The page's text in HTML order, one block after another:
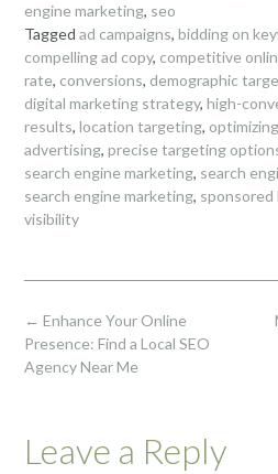
engine marketing, seo
Tagged ad campaigns, bidding on
compelling ad copy, competitive
rate, conversions, demographic
digital marketing strategy, high-
results, location targeting,
advertising, precise targeting
search engine marketing, search
search engine marketing, sponsored
visibility
Post
navigation
← Enhance Your Online
Presence: Find a Local SEO
Agency Near Me
Leave a Reply